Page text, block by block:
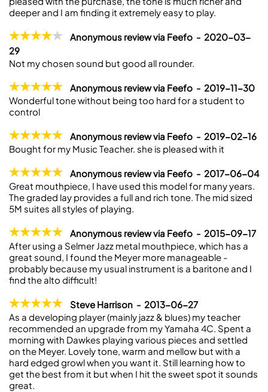
deeper and I am finding it extremely easy to play.
Anonymous review via Feefo - 2020-03-
29
Not my chosen sound but good all rounder.
Anonymous review via Feefo - 2019-11-30
Wonderful tone without being too hard for a student to
control
Anonymous review via Feefo - 2019-02-16
Bought for my Music Teacher. she is pleased with it
Anonymous review via Feefo - 2017-06-04
Great mouthpiece, I have used this model for many years.
The graded lay provides a full and rich tone. The mid sized
5M suites all styles of playing.
Anonymous review via Feefo - 2015-09-17
After using a Selmer Jazz metal mouthpiece, which has a
great sound, I found the Meyer more manageable -
probably because my usual instrument is a baritone and I
find the alto difficult!
Steve Harrison - 2013-06-27
As a developing player (mainly jazz & blues) my teacher
recommended an upgrade from my Yamaha 4C. Spent a
morning with Dawkes playing various pieces and settled
on the Meyer. Lovely tone, warm and mellow but with a
hard edged growl when you want it. Still learning how to
get the best from it but when I hit the sweet spot it sounds
great.